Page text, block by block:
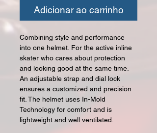
Adicionar ao carrinho
Combining style and performance
into one helmet . For the active inline
skater who cares about protection
and looking good at the same time.
An adjustable strap and dial lock
ensures a customized and precision
fit. The helmet uses In-Mold
Technology for comfort and is
lightweight and well ventilated.